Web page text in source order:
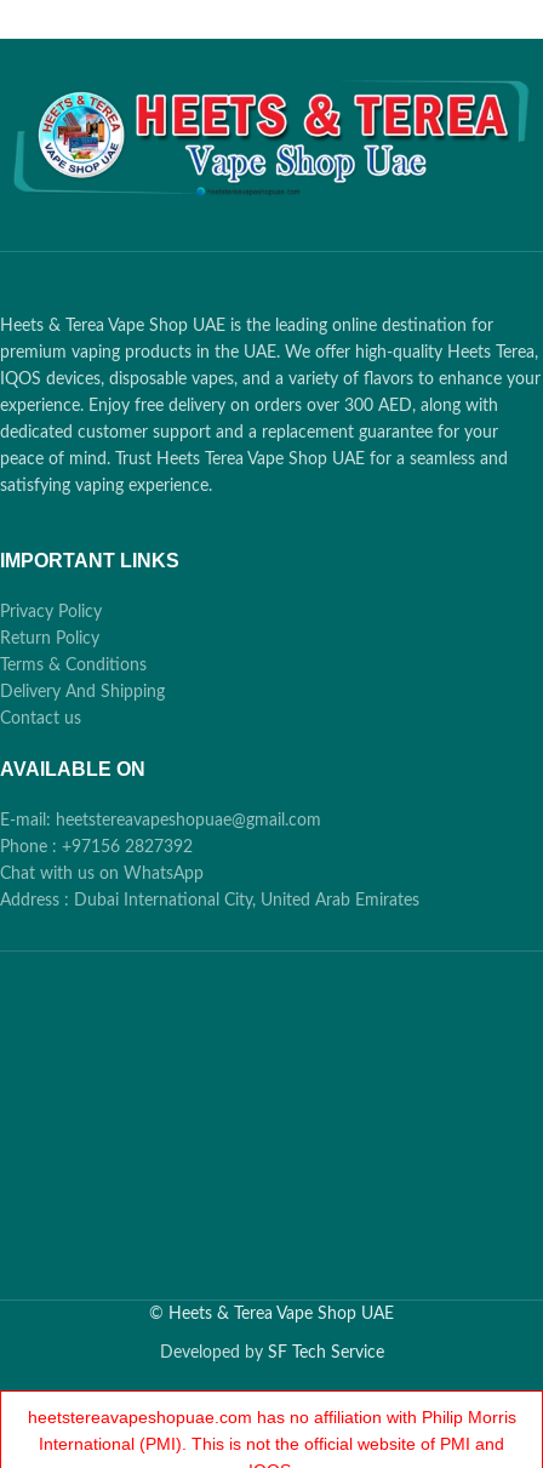
Heets & Terea Vape Shop UAE is the leading online destination for
premium vaping products in the UAE. We offer high-quality Heets Terea,
IQOS devices, disposable vapes, and a variety of flavors to enhance your
experience. Enjoy free delivery on orders over 300 AED, along with
dedicated customer support and a replacement guarantee for your
peace of mind. Trust Heets Terea Vape Shop UAE for a seamless and
satisfying vaping experience.
IMPORTANT LINKS
Privacy Policy
Return Policy
Terms & Conditions
Delivery And Shipping
Contact us
AVAILABLE ON
E-mail: heetstereavapeshopuae@gmail.com
Phone : +97156 2827392
Chat with us on WhatsApp
Address : Dubai International City, United Arab Emirates
© Heets & Terea Vape Shop UAE
Developed by SF Tech Service
heetstereavapeshopuae.com has no affiliation with Philip Morris
International (PMI). This is not the official website of PMI and